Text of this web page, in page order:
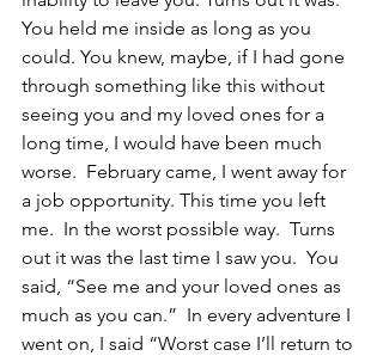
You held me inside as long as you
could. You knew, maybe, if I had gone
through something like this without
seeing you and my loved ones for a
long time, I would have been much
worse.  February came, I went away for
a job opportunity. This time you left
me.  In the worst possible way.  Turns
out it was the last time I saw you.  You
said, “See me and your loved ones as
much as you can.”  In every adventure I
went on, I said “Worst case I’ll return to